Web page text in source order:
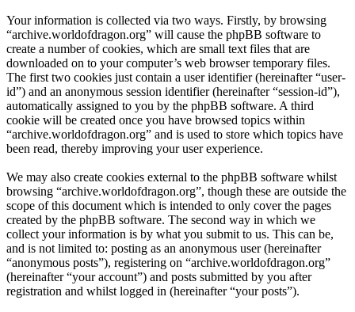
Your information is collected via two ways. Firstly, by browsing
“archive.worldofdragon.org” will cause the phpBB software to
create a number of cookies, which are small text files that are
downloaded on to your computer’s web browser temporary files.
The first two cookies just contain a user identifier (hereinafter “user-
id”) and an anonymous session identifier (hereinafter “session-id”),
automatically assigned to you by the phpBB software. A third
cookie will be created once you have browsed topics within
“archive.worldofdragon.org” and is used to store which topics have
been read, thereby improving your user experience.
We may also create cookies external to the phpBB software whilst
browsing “archive.worldofdragon.org”, though these are outside the
scope of this document which is intended to only cover the pages
created by the phpBB software. The second way in which we
collect your information is by what you submit to us. This can be,
and is not limited to: posting as an anonymous user (hereinafter
“anonymous posts”), registering on “archive.worldofdragon.org”
(hereinafter “your account”) and posts submitted by you after
registration and whilst logged in (hereinafter “your posts”).